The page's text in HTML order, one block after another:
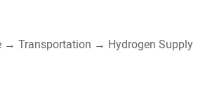
→ Transportation → Hydrogen Supply